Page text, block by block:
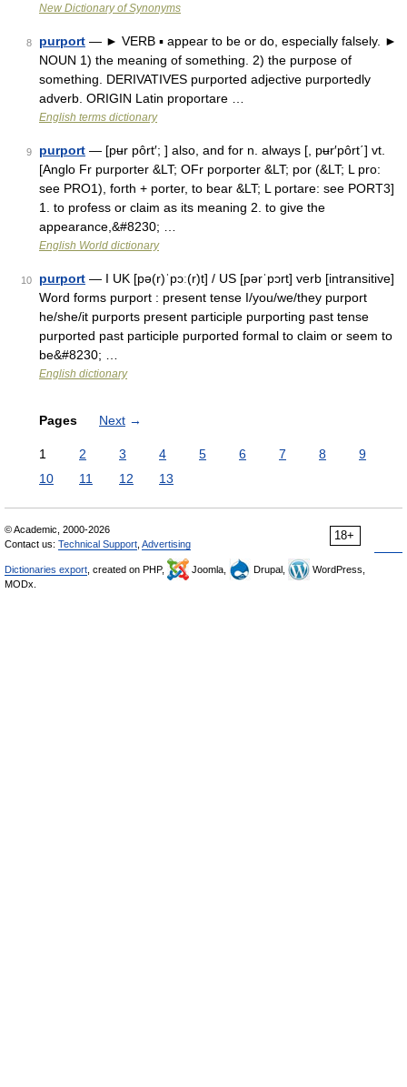
New Dictionary of Synonyms
8 purport — ► VERB ▪ appear to be or do, especially falsely. ►
NOUN 1) the meaning of something. 2) the purpose of
something. DERIVATIVES purported adjective purportedly
adverb. ORIGIN Latin proportare …
English terms dictionary
9 purport — [pʉr pôrt′; ] also, and for n. always [, pʉr′pôrt΄] vt.
[Anglo Fr purporter &LT; OFr porporter &LT; por (&LT; L pro:
see PRO1), forth + porter, to bear &LT; L portare: see PORT3]
1. to profess or claim as its meaning 2. to give the
appearance,&#8230; …
English World dictionary
10 purport — I UK [pə(r)ˈpɔː(r)t] / US [pərˈpɔrt] verb [intransitive]
Word forms purport : present tense I/you/we/they purport
he/she/it purports present participle purporting past tense
purported past participle purported formal to claim or seem to
be&#8230; …
English dictionary
Pages Next →
1 2 3 4 5 6 7 8
9
10
11 12 13
18+
© Academic, 2000-2026
Contact us: Technical Support Advertising
Dictionaries export , created on PHP, Joomla, Drupal,
WordPress,
MODx.